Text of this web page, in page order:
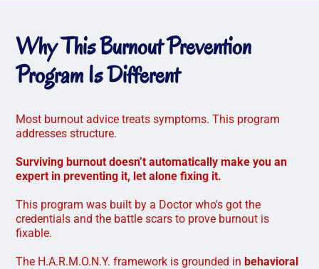
Why This Burnout Prevention
Program Is Different
Most burnout advice treats symptoms. This program
addresses structure.
Surviving burnout doesn’t automatically make you an
expert in preventing it, let alone fixing it.
This program was built by a Doctor who's got the
credentials and the battle scars to prove burnout is
fixable.
The H.A.R.M.O.N.Y. framework is grounded inbehavioral